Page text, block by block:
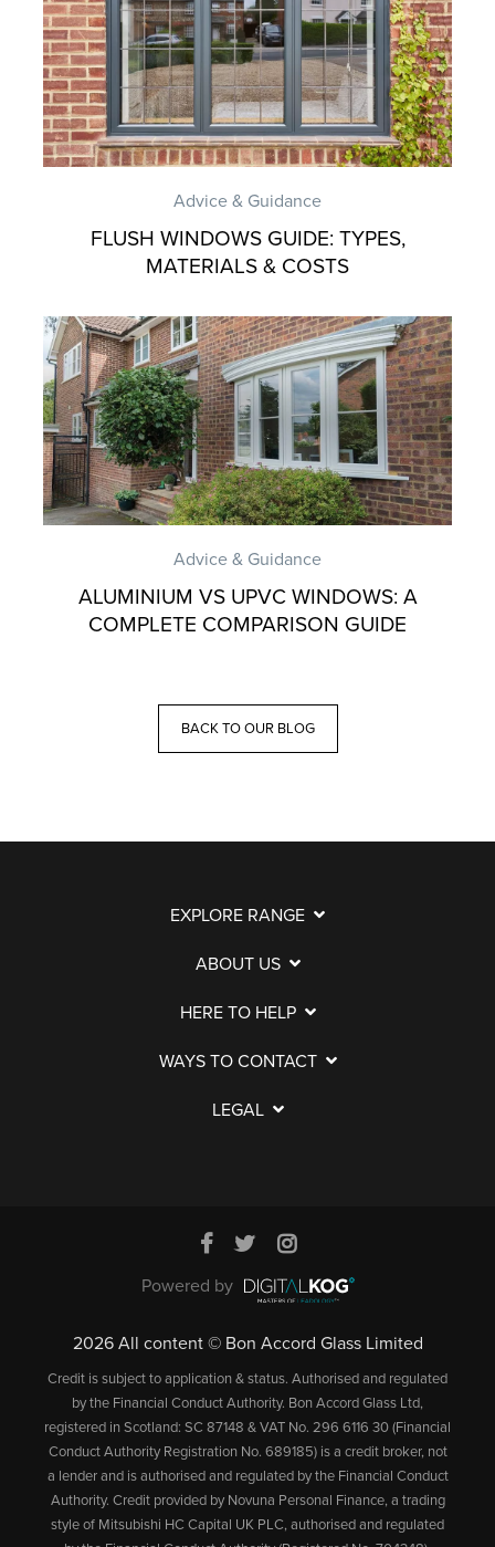
Advice & Guidance
FLUSH WINDOWS GUIDE: TYPES,
MATERIALS & COSTS
Advice & Guidance
ALUMINIUM VS UPVC WINDOWS: A
COMPLETE COMPARISON GUIDE
BACK TO OUR BLOG
EXPLORE RANGE
ABOUT US
HERE TO HELP
WAYS TO CONTACT
LEGAL
Powered by
2026 All content © Bon Accord Glass Limited
Credit is subject to application & status. Authorised and regulated
by the Financial Conduct Authority. Bon Accord Glass Ltd,
registered in Scotland: SC 87148 & VAT No. 296 6116 30 (Financial
Conduct Authority Registration No. 689185) is a credit broker, not
a lender and is authorised and regulated by the Financial Conduct
Authority. Credit provided by Novuna Personal Finance, a trading
style of Mitsubishi HC Capital UK PLC, authorised and regulated